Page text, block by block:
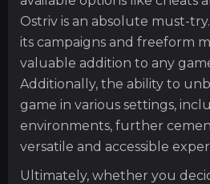
Ostriv is an absolute must-
its campaigns and freeform
valuable addition to any
Additionally, the ability to
game in various settings,
environments, further
versatile and accessible
Ultimately, whether you